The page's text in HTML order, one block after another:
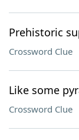
Prehistoric
Crossword Clue
Like some
Crossword Clue